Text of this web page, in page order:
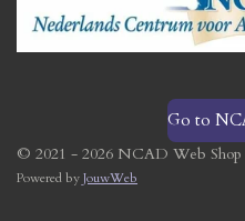
Go to
© 2021 - 2026 NCAD Web Shop
Powered byJouwWeb